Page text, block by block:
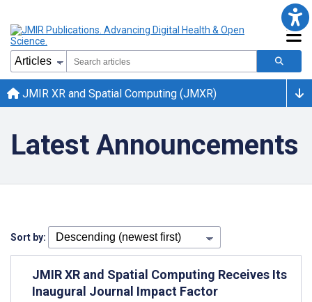
JMIR XR and Spatial Computing (JMXR)
Latest Announcements
Sort by:
JMIR XR and Spatial Computing Receives Its
Inaugural Journal Impact Factor